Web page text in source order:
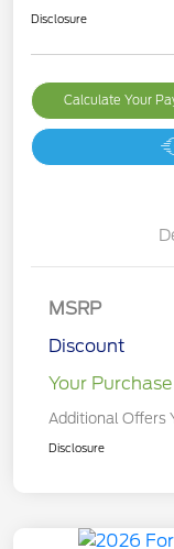
Disclosure
Calculate Your
MSRP
Discount
Your
Additional Offers
Disclosure